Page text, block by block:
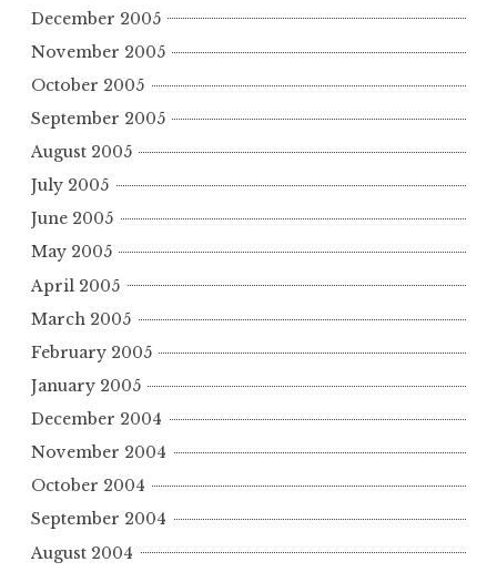
December 2005
November 2005
October 2005
September 2005
August 2005
July 2005
June 2005
May 2005
April 2005
March 2005
February 2005
January 2005
December 2004
November 2004
October 2004
September 2004
August 2004